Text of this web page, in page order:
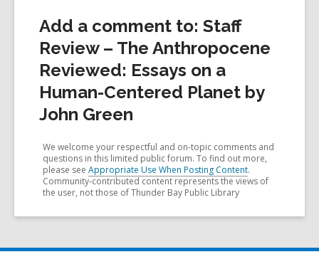
Add a comment to: Staff
Review – The Anthropocene
Reviewed: Essays on a
Human-Centered Planet by
John Green
We welcome your respectful and on-topic comments and
questions in this limited public forum. To find out more,
please see Appropriate Use When Posting Content.
Community-contributed content represents the views of
the user, not those of Thunder Bay Public Library